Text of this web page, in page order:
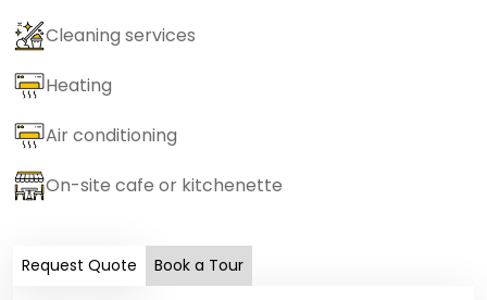
Cleaning services
Heating
Air conditioning
On-site cafe or kitchenette
Request Quote Book a Tour